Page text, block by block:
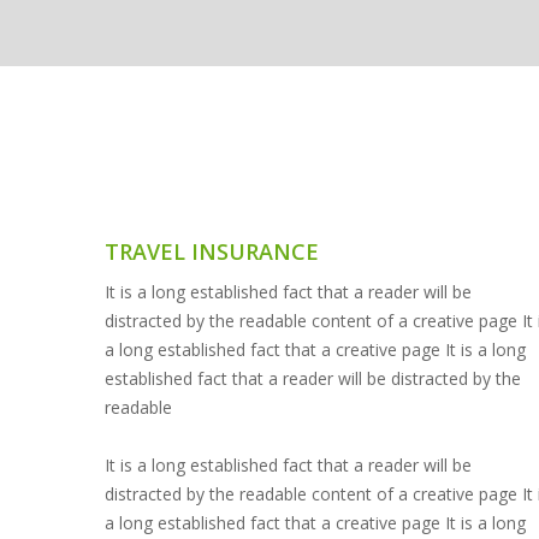
TRAVEL INSURANCE
It is a long established fact that a reader will be
distracted by the readable content of a creative page It
a long established fact that a creative page It is a long
established fact that a reader will be distracted by the
readable
It is a long established fact that a reader will be
distracted by the readable content of a creative page It
a long established fact that a creative page It is a long